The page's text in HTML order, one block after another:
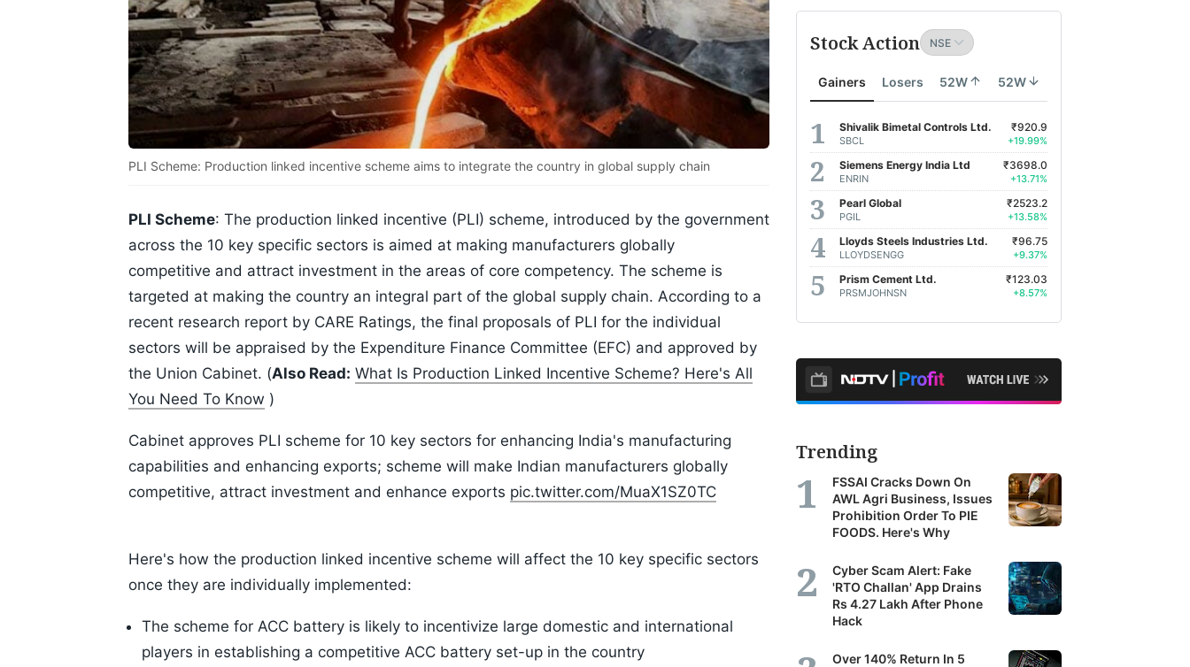
PLI Scheme: Production linked incentive scheme aims to integrate the country in global supply chain
PLI Scheme: The production linked incentive (PLI) scheme, introduced by the government
across the 10 key specific sectors is aimed at making manufacturers globally
competitive and attract investment in the areas of core competency. The scheme is
targeted at making the country an integral part of the global supply chain. According to a
recent research report by CARE Ratings, the final proposals of PLI for the individual
sectors will be appraised by the Expenditure Finance Committee (EFC) and approved by
the Union Cabinet. (Also Read: What Is Production Linked Incentive Scheme? Here's All
You Need To Know )
Cabinet approves PLI scheme for 10 key sectors for enhancing India's manufacturing
capabilities and enhancing exports; scheme will make Indian manufacturers globally
competitive, attract investment and enhance exports pic.twitter.com/MuaX1SZ0TC
Here's how the production linked incentive scheme will affect the 10 key specific sectors
once they are individually implemented:
The scheme for ACC battery is likely to incentivize large domestic and international
players in establishing a competitive ACC battery set-up in the country
Stock Action
Gainers Losers 52W 52W
Shivalik Bimetal Controls Ltd.
SBCL
₹920.9
+19.99%
Siemens Energy India Ltd
ENRIN
₹3698.0
+13.71%
Pearl Global
PGIL
₹2523.2
+13.58%
Lloyds Steels Industries Ltd.
LLOYDSENGG
₹96.75
+9.37%
Prism Cement Ltd.
PRSMJOHNSN
₹123.03
+8.57%
Trending
FSSAI Cracks Down On
AWL Agri Business, Issues
Prohibition Order To PIE
FOODS. Here's Why
Cyber Scam Alert: Fake
'RTO Challan' App Drains
Rs 4.27 Lakh After Phone
Hack
Over 140% Return In 5